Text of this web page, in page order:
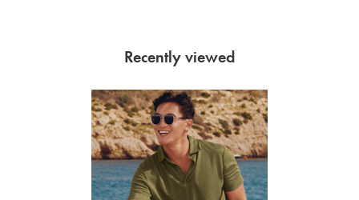
Recently viewed